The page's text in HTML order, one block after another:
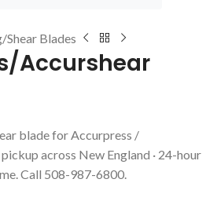
/Shear Blades
Accurshear
blade for Accurpress /
across New England · 24-hour
Call 508-987-6800.